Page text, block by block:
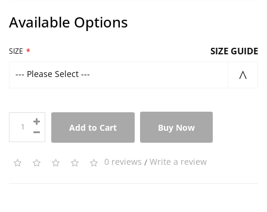
Available Options
SIZE SIZE GUIDE
--- Please Select ---
Add to Cart Buy Now
0 reviews / Write a review